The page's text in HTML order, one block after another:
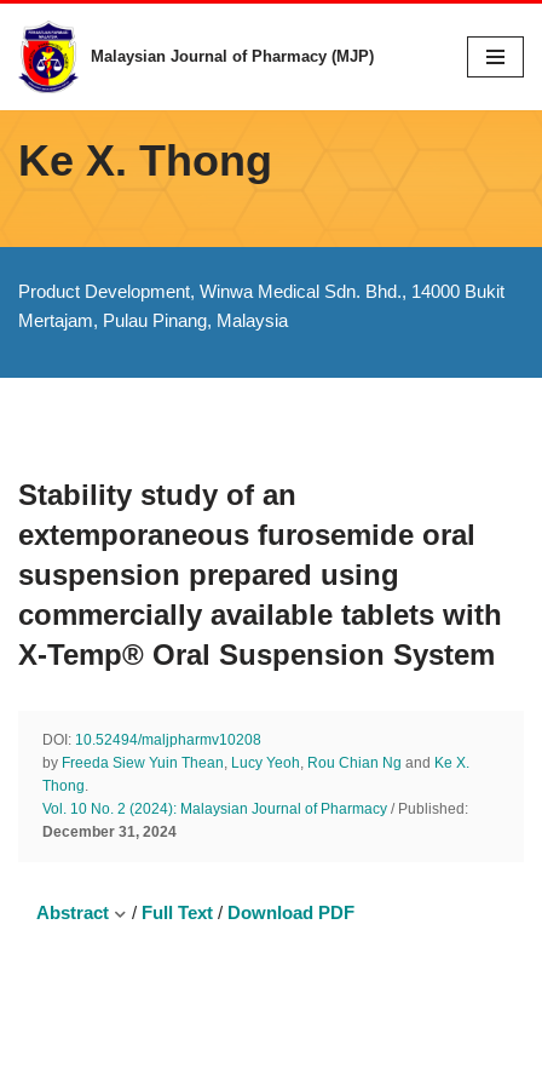
Skip
to
Malaysian Journal of Pharmacy (MJP)
Ke X. Thong
Product Development, Winwa Medical Sdn. Bhd., 14000 Bukit
Mertajam, Pulau Pinang, Malaysia
Stability study of an
extemporaneous furosemide oral
suspension prepared using
commercially available tablets with
X-Temp® Oral Suspension System
DOI: 10.52494/maljpharmv10208
by Freeda Siew Yuin Thean, Lucy Yeoh, Rou Chian Ng and Ke X.
Thong.
Vol. 10 No. 2 (2024): Malaysian Journal of Pharmacy / Published:
December 31, 2024
Abstract / Full Text / Download PDF